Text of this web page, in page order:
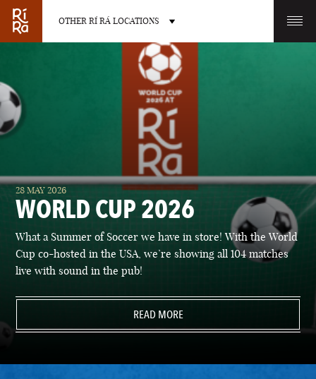
OTHER RÍ RÁ LOCATIONS
OTHER PUB LOCATIONS
BURLINGTON
VERMONT
CHARLOTTE
NORTH CAROLINA
LAS VEGAS PORTLAND
28 MAY 2026
WORLD CUP 2026
What a Summer of Soccer we have in store! With the World
Cup co-hosted in the USA, we’re showing all 104 matches
live with sound in the pub!
READ MORE